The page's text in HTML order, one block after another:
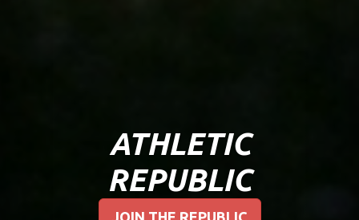
ATHLETIC
REPUBLIC